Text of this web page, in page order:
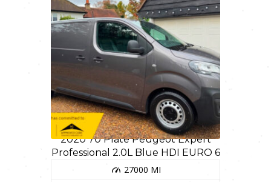
2020 70 Plate Peugeot Expert
Professional 2.0L Blue HDI EURO 6
27000 MI